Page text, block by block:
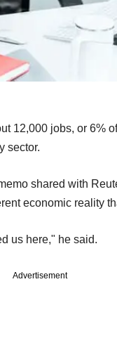
12,000 jobs, or 6%
sector.
shared with
economic reality
us here," he said.
Advertisement